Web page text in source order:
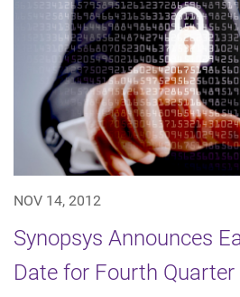
NOV 14, 2012
Synopsys Announces
Date for Fourth Quarter